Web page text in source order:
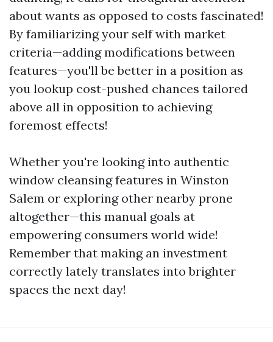
about wants as opposed to costs fascinated!
By familiarizing your self with market
criteria—adding modifications between
features—you'll be better in a position as
you lookup cost-pushed chances tailored
above all in opposition to achieving
foremost effects!
Whether you're looking into authentic
window cleansing features in Winston
Salem or exploring other nearby prone
altogether—this manual goals at
empowering consumers world wide!
Remember that making an investment
correctly lately translates into brighter
spaces the next day!